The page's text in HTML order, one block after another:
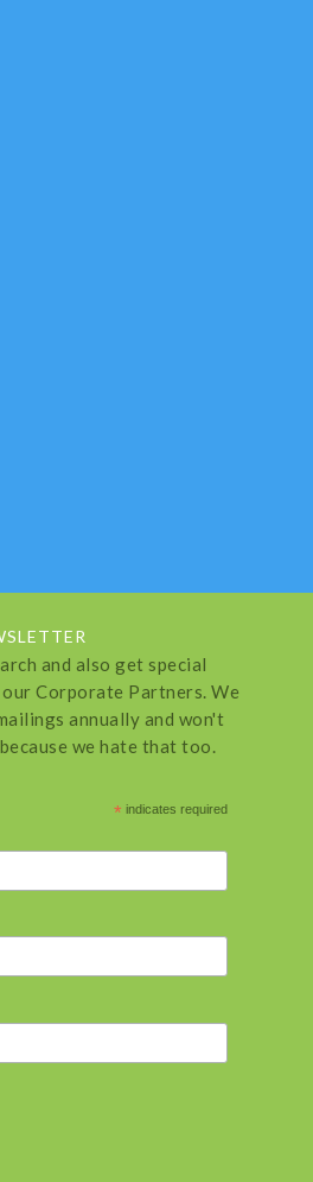
and also get special
Corporate Partners. We
annually and won't
we hate that too.
* indicates required